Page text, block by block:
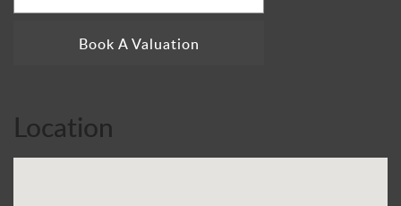
Book A Valuation
Location